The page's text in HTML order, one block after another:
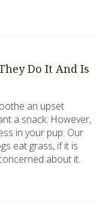
Do It And Is
an upset
a snack. However,
in your pup. Our
eat grass, if it is
about it.